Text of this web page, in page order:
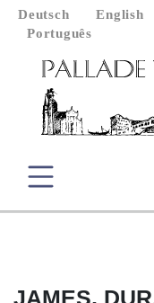
Deutsch English
Português
JAMES,